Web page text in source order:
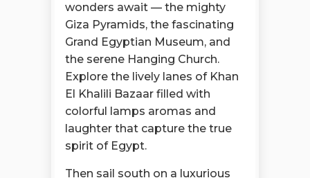
wonders await — the mighty
Giza Pyramids, the fascinating
Grand Egyptian Museum, and
the serene Hanging Church.
Explore the lively lanes of Khan
El Khalili Bazaar filled with
colorful lamps aromas and
laughter that capture the true
spirit of Egypt.
Then sail south on a luxurious